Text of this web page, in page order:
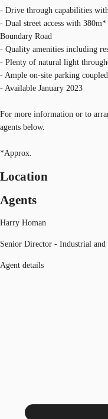
- Drive through capabilities
- Dual street access with
Boundary Road
- Quality amenities including
- Plenty of natural light
- Ample on-site parking
- Available January 2023
For more information or to
agents below.
*Approx.
Location
Agents
Harry Homan
Senior Director - Industrial
Agent details